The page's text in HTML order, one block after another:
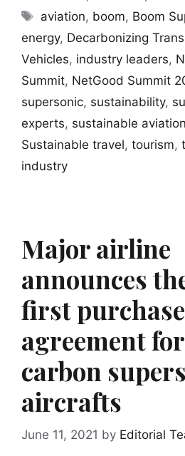
Tags
aviation, boom, Boom
energy, Decarbonizing
Vehicles, industry leaders,
Summit, NetGood Summit
supersonic, sustainability,
experts, sustainable aviation
Sustainable travel, tourism,
industry
Major airline
announces
first purchase
agreement
carbon
aircrafts
June 11, 2021 by Editorial